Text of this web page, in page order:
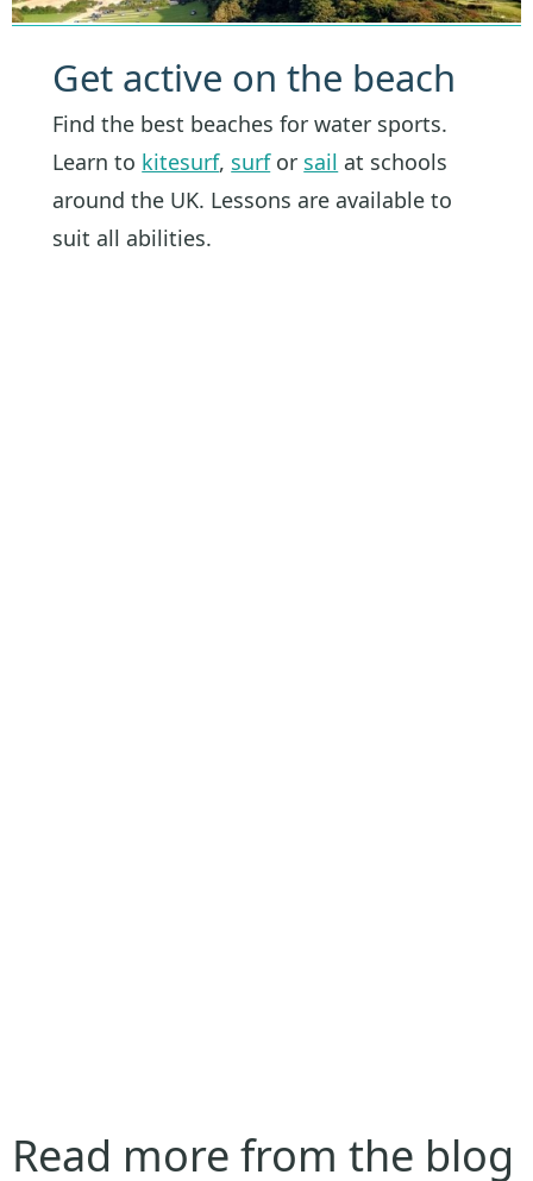
Get active on the beach
Find the best beaches for water sports.
Learn to kitesurf, surfor sail at schools
around the UK. Lessons are available to
suit all abilities.
Read more from the blog